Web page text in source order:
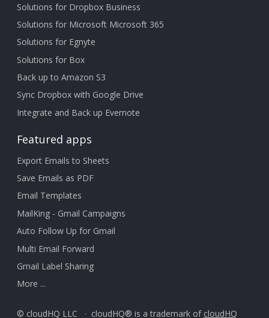
Solutions for Dropbox Business
Solutions for Microsoft Microsoft 365
Solutions for Egnyte
Solutions for Box
Back up to Amazon S3
Sync Dropbox with Google Drive
Integrate and Back up Evernote
Featured apps
Export Emails to Sheets
Save Emails as PDF
Email Templates
MailKing - Gmail Campaigns
Auto Follow Up for Gmail
Multi Email Forward
Gmail Label Sharing
More ...
© cloudHQ LLC · cloudHQ® is a trademark of cloudHQ